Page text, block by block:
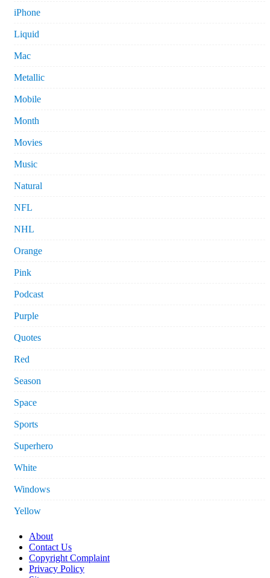
iPhone
Liquid
Mac
Metallic
Mobile
Month
Movies
Music
Natural
NFL
NHL
Orange
Pink
Podcast
Purple
Quotes
Red
Season
Space
Sports
Superhero
White
Windows
Yellow
About
Contact Us
Copyright Complaint
Privacy Policy